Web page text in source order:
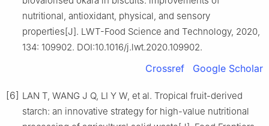
nutritional, antioxidant, physical, and sensory
properties[J]. LWT-Food Science and Technology, 2020,
134: 109902. DOI:10.1016/j.lwt.2020.109902.
Crossref Google Scholar
[6] LAN T, WANG J Q, LI Y W, et al. Tropical fruit-derived
starch: an innovative strategy for high-value nutritional